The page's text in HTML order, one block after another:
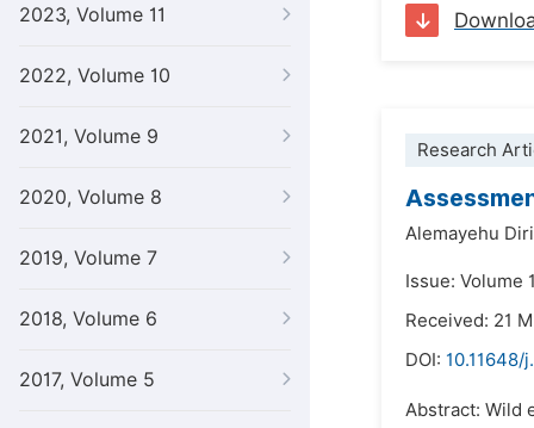
2023, Volume 11
2022, Volume 10
2021, Volume 9
2020, Volume 8
2019, Volume 7
2018, Volume 6
2017, Volume 5
Research
Alemayehu
Issue: Volume
Received: 21
DOI: 10.11648/
Abstract: Wild